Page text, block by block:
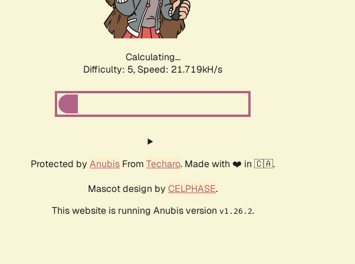
Calculating...
Difficulty: 5, Speed: 23.030kH/s
Protected by Anubis From Techaro. Made with ❤️ in 🇨🇦.
Mascot design by CELPHASE.
This website is running Anubis version v1.26.2.